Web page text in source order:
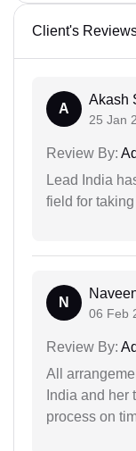
Client's
A
Akash
25 Jan
Review By:
Lead India
field for
N
06 Feb
Review By:
All
India and her
process on